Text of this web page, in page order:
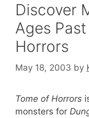
Discover
Ages
Horrors
May 18, 2003 by
Tome of Horrors
monsters for